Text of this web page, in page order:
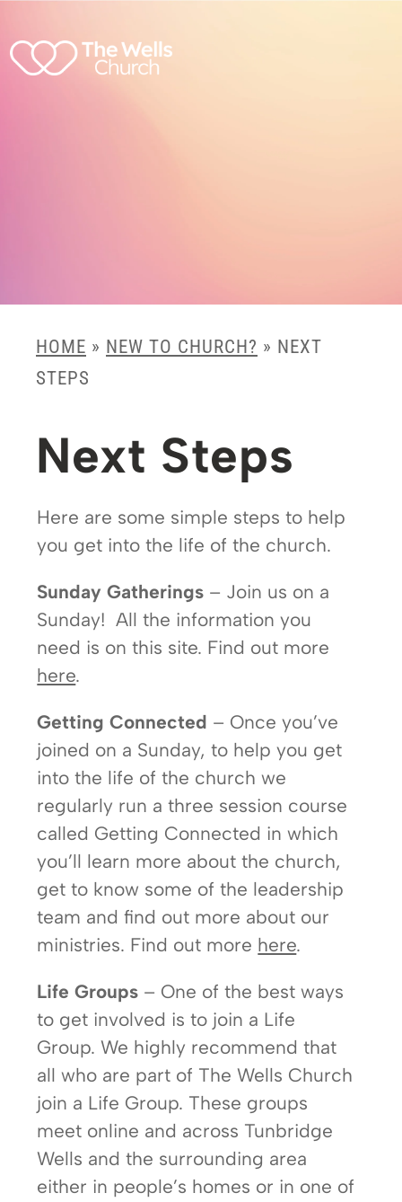
HOME » NEW TO CHURCH? » NEXT
STEPS
Next Steps
Here are some simple steps to help
you get into the life of the church.
Sunday Gatherings – Join us on a
Sunday! All the information you
need is on this site. Find out more
here.
Getting Connected – Once you’ve
joined on a Sunday, to help you get
into the life of the church we
regularly run a three session course
called Getting Connected in which
you’ll learn more about the church,
get to know some of the leadership
team and find out more about our
ministries. Find out more here.
Life Groups – One of the best ways
to get involved is to join a Life
Group. We highly recommend that
all who are part of The Wells Church
join a Life Group. These groups
meet online and across Tunbridge
Wells and the surrounding area
either in people’s homes or in one of